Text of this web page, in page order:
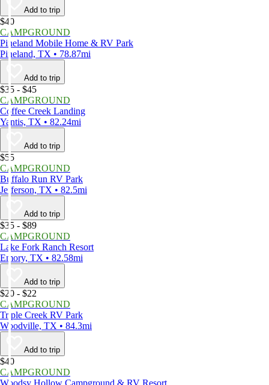
Add to trip
$40
CAMPGROUND
Pineland Mobile Home & RV Park
Pineland, TX • 78.87mi
Add to trip
$35 - $45
CAMPGROUND
Coffee Creek Landing
Yantis, TX • 82.24mi
Add to trip
$55
CAMPGROUND
Buffalo Run RV Park
Jefferson, TX • 82.5mi
Add to trip
$35 - $89
CAMPGROUND
Lake Fork Ranch Resort
Emory, TX • 82.58mi
Add to trip
$20 - $22
CAMPGROUND
Triple Creek RV Park
Woodville, TX • 84.3mi
Add to trip
$40
CAMPGROUND
Woodsy Hollow Campground & RV Resort